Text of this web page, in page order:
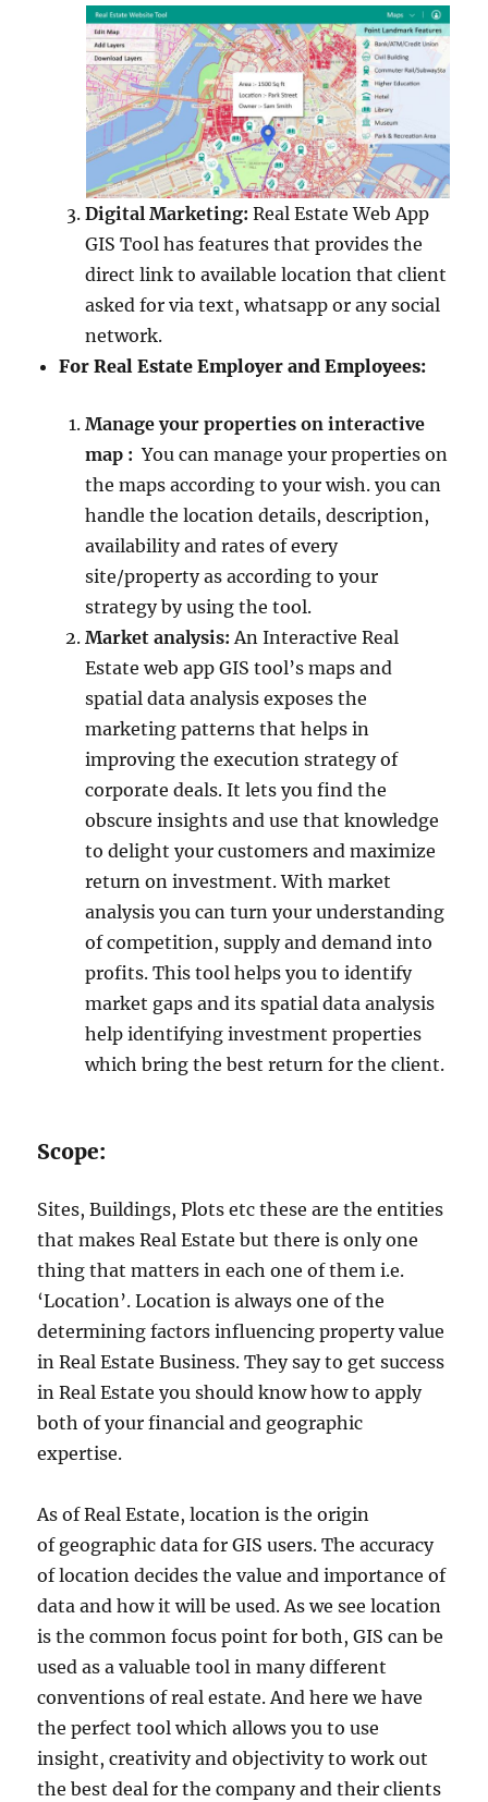
Digital Marketing: Real Estate Web App
GIS Tool has features that provides the
direct link to available location that client
asked for via text, whatsapp or any social
network.
For Real Estate Employer and Employees:
Manage your properties on interactive
map : You can manage your properties on
the maps according to your wish. you can
handle the location details, description,
availability and rates of every
site/property as according to your
strategy by using the tool.
Market analysis: An Interactive Real
Estate web app GIS tool’s maps and
spatial data analysis exposes the
marketing patterns that helps in
improving the execution strategy of
corporate deals. It lets you find the
obscure insights and use that knowledge
to delight your customers and maximize
return on investment. With market
analysis you can turn your understanding
of competition, supply and demand into
profits. This tool helps you to identify
market gaps and its spatial data analysis
help identifying investment properties
which bring the best return for the client.
Scope:
Sites, Buildings, Plots etc these are the entities
that makes Real Estate but there is only one
thing that matters in each one of them i.e.
‘Location’. Location is always one of the
determining factors influencing property value
in Real Estate Business. They say to get success
in Real Estate you should know how to apply
both of your financial and geographic
expertise.
As of Real Estate, location is the origin
of geographic data for GIS users. The accuracy
of location decides the value and importance of
data and how it will be used. As we see location
is the common focus point for both, GIS can be
used as a valuable tool in many different
conventions of real estate. And here we have
the perfect tool which allows you to use
insight, creativity and objectivity to work out
the best deal for the company and their clients